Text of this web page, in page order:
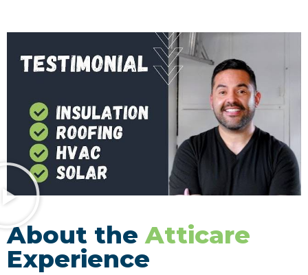
About theAtticare
Experience